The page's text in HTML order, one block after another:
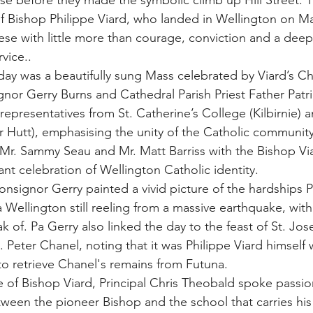
Bishop Philippe Viard, who landed in Wellington on
with little more than courage, conviction and a
was a beautifully sung Mass celebrated by Viard’s
Gerry Burns and Cathedral Parish Priest Father
from St. Catherine’s College (Kilbirnie)
Hutt), emphasising the unity of the Catholic
Sammy Seau and Mr. Matt Barriss with the Bishop
celebration of Wellington Catholic identity.
Gerry painted a vivid picture of the hardships
Wellington still reeling from a massive earthquake,
of. Pa Gerry also linked the day to the feast of St.
Peter Chanel, noting that it was Philippe Viard
retrieve Chanel's remains from Futuna.
of Bishop Viard, Principal Chris Theobald spoke
the pioneer Bishop and the school that carries